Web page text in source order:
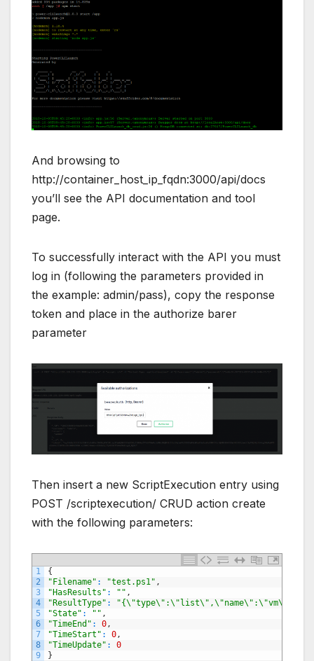
And browsing to
http://container_host_ip_fqdn:3000/api/docs
you’ll see the API documentation and tool
page.
To successfully interact with the API you must
log in (following the parameters provided in
the example: admin/pass), copy the response
token and place in the authorize barer
parameter
Then insert a new ScriptExecution entry using
POST /scriptexecution/ CRUD action create
with the following parameters:
1
2
3
4
5
6
7
8
9
{
"Filename" : "test.ps1" ,
"HasResults" : "" ,
"ResultType" : "{\"type\":\"list\",\"name\":\"vm\"}"
"State" : "" ,
"TimeEnd" : 0,
"TimeStart" : 0,
"TimeUpdate" :
0
}